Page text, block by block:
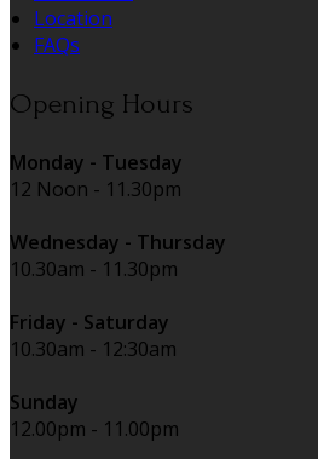
Location
FAQs
Opening Hours
Monday - Tuesday
12 Noon - 11.30pm
Wednesday - Thursday
10.30am - 11.30pm
Friday - Saturday
10.30am - 12:30am
Sunday
12.00pm - 11.00pm